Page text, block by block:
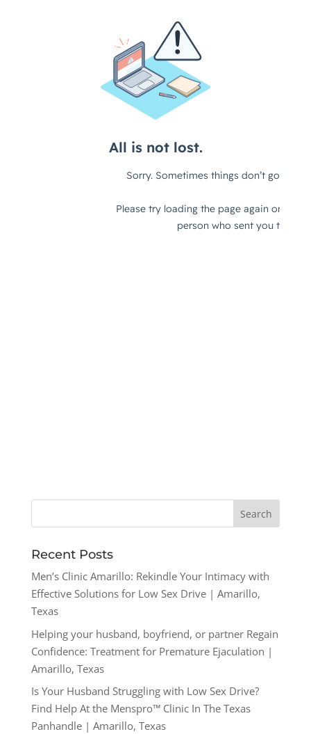
Recent Posts
Men’s Clinic Amarillo: Rekindle Your Intimacy with
Effective Solutions for Low Sex Drive | Amarillo,
Texas
Helping your husband, boyfriend, or partner Regain
Confidence: Treatment for Premature Ejaculation |
Amarillo, Texas
Is Your Husband Struggling with Low Sex Drive?
Find Help At the Menspro™ Clinic In The Texas
Panhandle | Amarillo, Texas